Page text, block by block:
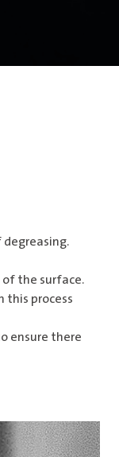
the surface.
this process
ensure there